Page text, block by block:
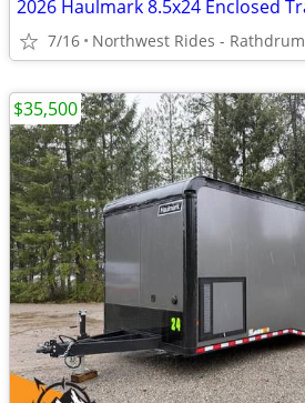
7/16 Northwest Rides - Rathdrum
$35,500